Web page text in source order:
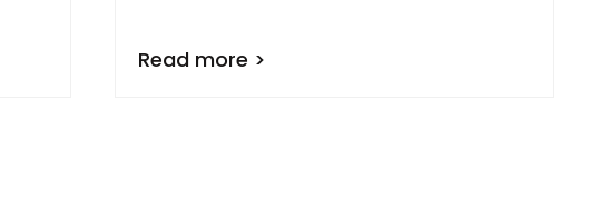
Read more >